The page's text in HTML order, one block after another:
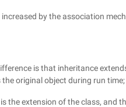
by the association
is that inheritance
original object during run time;
the extension of the class, and